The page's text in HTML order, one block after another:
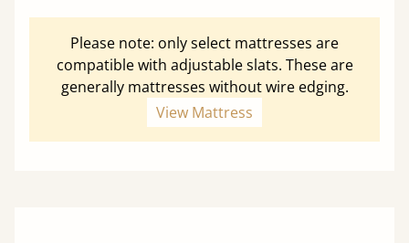
Please note: only select mattresses are
compatible with adjustable slats. These are
generally mattresses without wire edging.
View Mattress